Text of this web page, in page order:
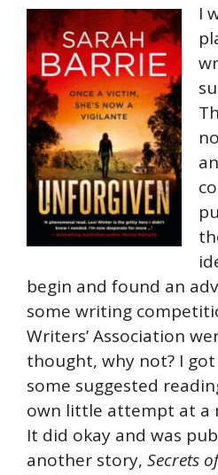
I
begin and found an
some writing
Writers’ Association
thought, why not? I
some suggested
own little attempt at a
It did okay and was
another story, Secrets